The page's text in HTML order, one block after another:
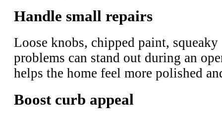
Handle small repairs
Loose knobs, chipped paint,
problems can stand out during an
helps the home feel more polished
Boost curb appeal